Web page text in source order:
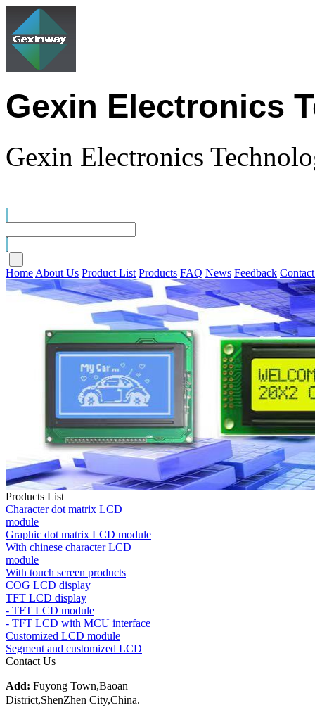
Gexin Electronics
Gexin Electronics
Home About Us Product List Products FAQ News Feedback
Products List
Character dot matrix LCD
module
Graphic dot matrix LCD module
With chinese character LCD
module
With touch screen products
COG LCD display
TFT LCD display
- TFT LCD module
- TFT LCD with MCU interface
Customized LCD module
Segment and customized LCD
Contact Us
Add: Fuyong Town,Baoan
District,ShenZhen City,China.